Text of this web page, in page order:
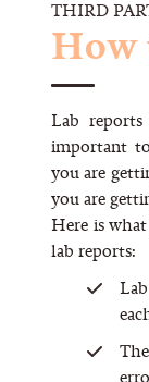
THIRD
How
Lab
important
you are
you are
Here is
lab reports: